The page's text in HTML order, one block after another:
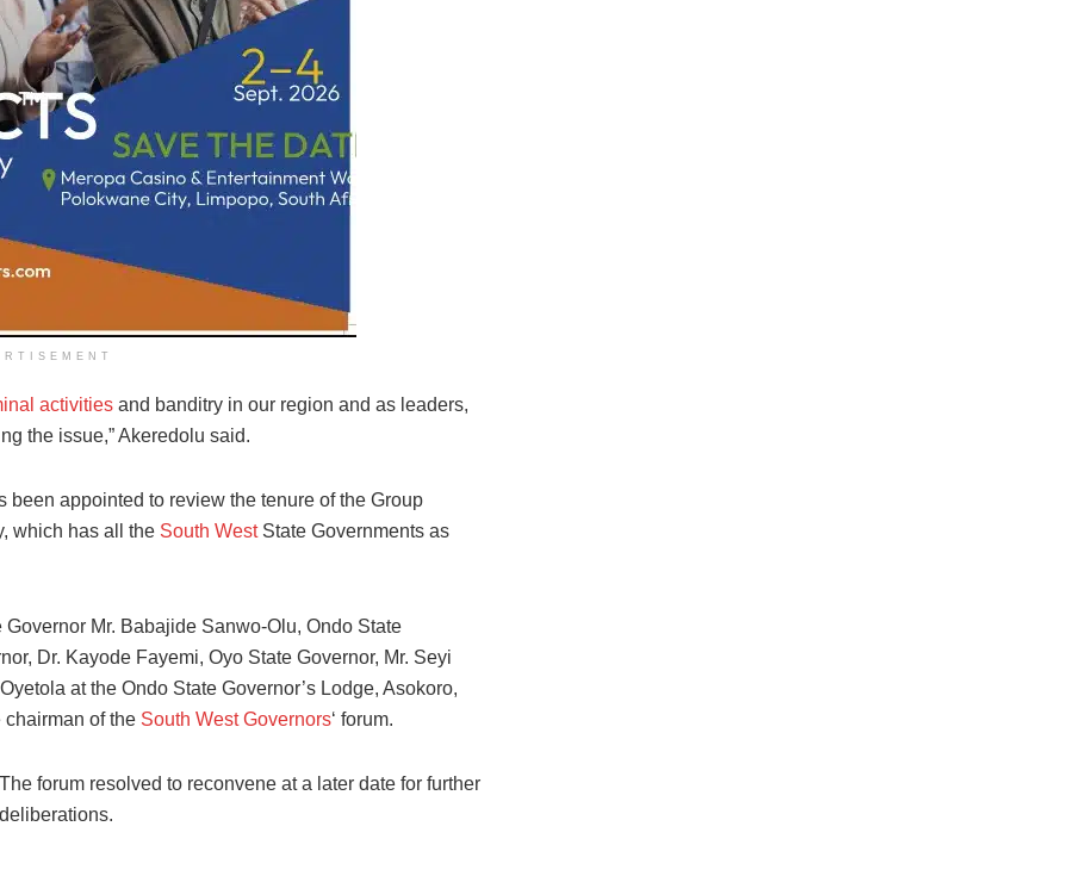
activities and banditry in our region and as leaders,
the issue,” Akeredolu said.
been appointed to review the tenure of the Group
which has all the South WestState Governments as
Mr. Babajide Sanwo-Olu, Ondo State
Dr. Kayode Fayemi, Oyo State Governor, Mr. Seyi
at the Ondo State Governor’s Lodge, Asokoro,
of the South West Governors‘ forum.
The forum resolved to reconvene at a later date for further
deliberations.